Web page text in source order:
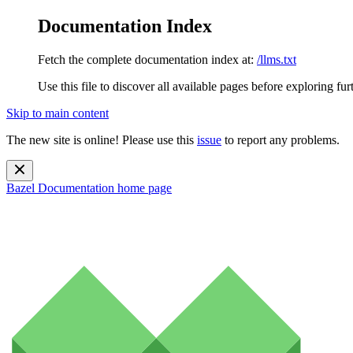
Documentation Index
Fetch the complete documentation index at: /llms.txt
Use this file to discover all available pages before exploring
Skip to main content
The new site is online! Please use this issue to report any problems.
Bazel Documentation home page